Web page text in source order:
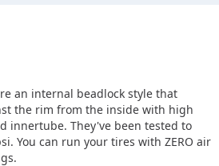
an internal beadlock style that
the rim from the inside with high
innertube. They've been tested to
You can run your tires with ZERO air